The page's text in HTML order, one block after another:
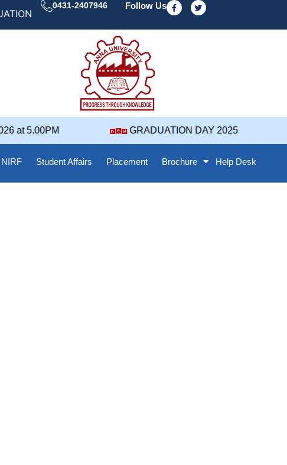
DAY' 25 NOTIFICATION ( 2021-2025 BATCH ) REVISED
0431-2407946 Follow Us
F
a
c
T
w
i
GRADUATION DAY 2025
NIRF Student Affairs Placement Brochure Help Desk